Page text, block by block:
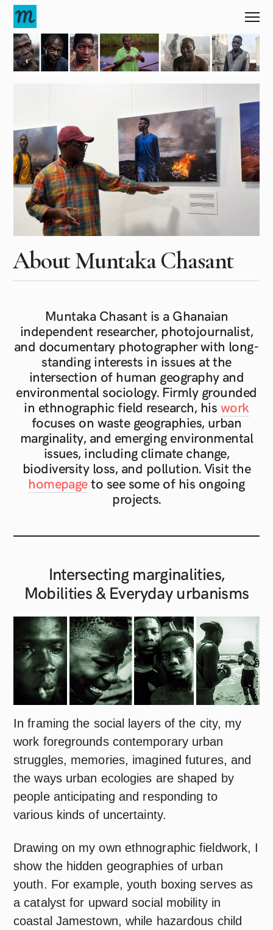
About MuntakaChasant
Muntaka Chasant is a Ghanaian
independent researcher, photojournalist,
and documentary photographer with long-
standing interests in issues at the
intersection of human geography and
environmental sociology. Firmly grounded
in ethnographic field research, his work
focuses on waste geographies, urban
marginality, and emerging environmental
issues, including climate change,
biodiversity loss, and pollution. Visit the
homepageto see some of his ongoing
projects.
Intersecting marginalities,
Mobilities & Everyday urbanisms
In framing the social layers of the city, my
work foregrounds contemporary urban
struggles, memories, imagined futures, and
the ways urban ecologies are shaped by
people anticipating and responding to
various kinds of uncertainty.
Drawing on my own ethnographic fieldwork, I
show the hidden geographies of urban
youth. For example, youth boxing serves as
a catalyst for upward social mobility in
coastal Jamestown, while hazardous child